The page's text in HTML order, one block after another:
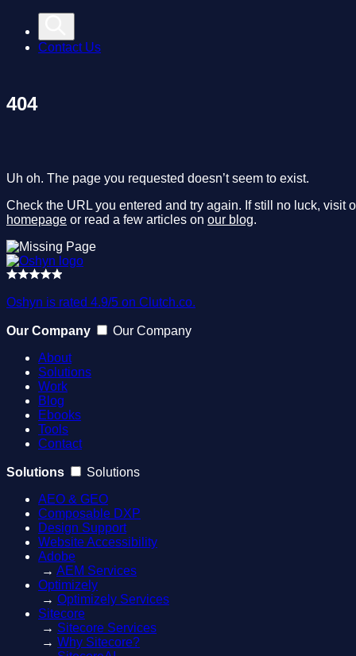
Contact Us
404
Uh oh. The page you requested doesn’t seem to exist.
Check the URL you entered and try again. If still no luck, visit
homepage or read a few articles on our blog.
Oshyn is rated 4.9/5 on Clutch.co.
Our Company
Our Company
About
Solutions
Work
Blog
Ebooks
Tools
Contact
Solutions
Solutions
AEO & GEO
Composable DXP
Design Support
Website Accessibility
Adobe
→ AEM Services
Optimizely
→ Optimizely Services
Sitecore
→ Sitecore Services
→ Why Sitecore?